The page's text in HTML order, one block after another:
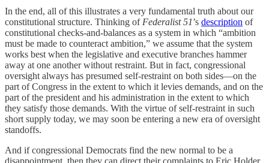
In the end, all of this illustrates a very fundamental truth about our
constitutional structure. Thinking of Federalist 51’s description of
constitutional checks-and-balances as a system in which “ambition
must be made to counteract ambition,” we assume that the system
works best when the legislative and executive branches hammer
away at one another without restraint. But in fact, congressional
oversight always has presumed self-restraint on both sides—on the
part of Congress in the extent to which it levies demands, and on the
part of the president and his administration in the extent to which
they satisfy those demands. With the virtue of self-restraint in such
short supply today, we may soon be entering a new era of oversight
standoffs.
And if congressional Democrats find the new normal to be a
disappointment, then they can direct their complaints to Eric Holder.